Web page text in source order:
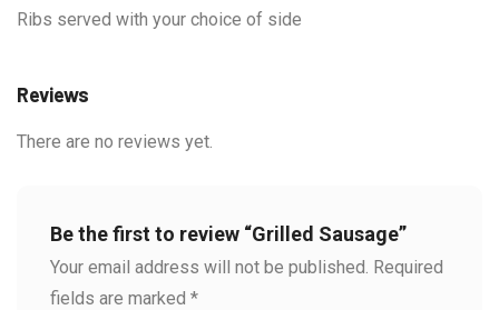
Ribs served with your choice of side
Reviews
There are no reviews yet.
Be the first to review “Grilled Sausage”
Your email address will not be published. Required
fields are marked *